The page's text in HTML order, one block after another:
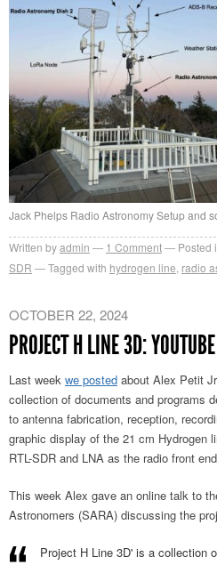
Jack Phelps Radio Astronomy Setup and
Written byadmin 1 Comment Posted
SDR
Tagged with hydrogen line radio
OCTOBER 22, 2024
PROJECT H LINE 3D:
Last week we posted about Alex Petit
collection of documents and programs
to antenna fabrication, reception,
graphic display of the 21 cm Hydrogen
RTL-SDR and LNA as the radio front
This week Alex gave an online talk to
Astronomers (SARA) discussing the
Project H Line 3D' is a collection